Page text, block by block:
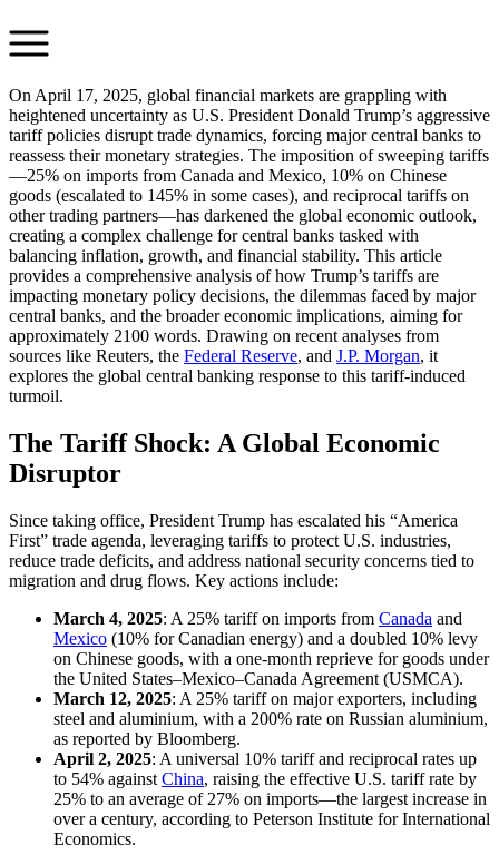
On April 17, 2025, global financial markets are grappling with
heightened uncertainty as U.S. President Donald Trump’s aggressive
tariff policies disrupt trade dynamics, forcing major central banks to
reassess their monetary strategies. The imposition of sweeping tariffs
—25% on imports from Canada and Mexico, 10% on Chinese
goods (escalated to 145% in some cases), and reciprocal tariffs on
other trading partners—has darkened the global economic outlook,
creating a complex challenge for central banks tasked with
balancing inflation, growth, and financial stability. This article
provides a comprehensive analysis of how Trump’s tariffs are
impacting monetary policy decisions, the dilemmas faced by major
central banks, and the broader economic implications, aiming for
approximately 2100 words. Drawing on recent analyses from
sources like Reuters, the Federal Reserve, and J.P. Morgan, it
explores the global central banking response to this tariff-induced
turmoil.
The Tariff Shock: A Global Economic
Disruptor
Since taking office, President Trump has escalated his “America
First” trade agenda, leveraging tariffs to protect U.S. industries,
reduce trade deficits, and address national security concerns tied to
migration and drug flows. Key actions include:
March 4, 2025: A 25% tariff on imports from Canada and
Mexico (10% for Canadian energy) and a doubled 10% levy
on Chinese goods, with a one-month reprieve for goods under
the United States–Mexico–Canada Agreement (USMCA).
March 12, 2025: A 25% tariff on major exporters, including
steel and aluminium, with a 200% rate on Russian aluminium,
as reported by Bloomberg.
April 2, 2025: A universal 10% tariff and reciprocal rates up
to 54% against China, raising the effective U.S. tariff rate by
25% to an average of 27% on imports—the largest increase in
over a century, according to Peterson Institute for International
Economics.